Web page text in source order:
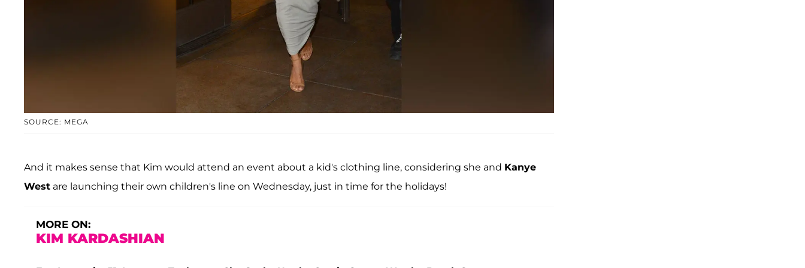
SOURCE: MEGA
And it makes sense that Kim would attend an event about a kid's clothing line, considering she and Kanye
West are launching their own children's line on Wednesday, just in time for the holidays!
MORE ON:
KIM KARDASHIAN